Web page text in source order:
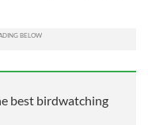
best birdwatching